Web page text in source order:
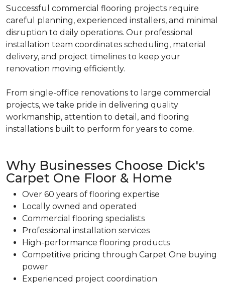
Successful commercial flooring projects require
careful planning, experienced installers, and minimal
disruption to daily operations. Our professional
installation team coordinates scheduling, material
delivery, and project timelines to keep your
renovation moving efficiently.
From single-office renovations to large commercial
projects, we take pride in delivering quality
workmanship, attention to detail, and flooring
installations built to perform for years to come.
Why Businesses Choose Dick's
Carpet One Floor & Home
Over 60 years of flooring expertise
Locally owned and operated
Commercial flooring specialists
Professional installation services
High-performance flooring products
Competitive pricing through Carpet One buying
power
Experienced project coordination